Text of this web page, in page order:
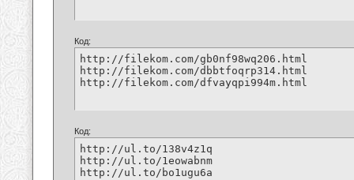
Код:
http://filekom.com/gb0nf98wq206.html
http://filekom.com/dbbtfoqrp314.html
http://filekom.com/dfvayqpi994m.html
Код:
http://ul.to/138v4z1q
http://ul.to/1eowabnm
http://ul.to/bo1ugu6a